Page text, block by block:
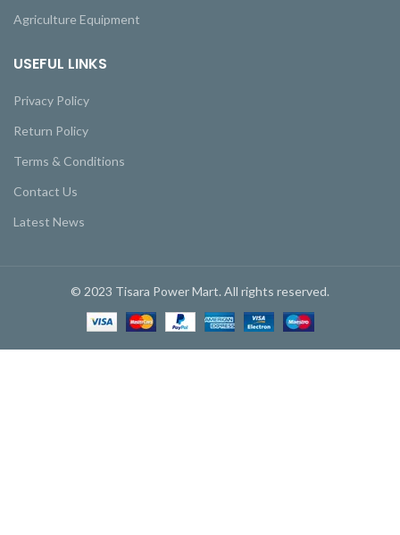
Agriculture Equipment
USEFUL LINKS
Privacy Policy
Return Policy
Terms & Conditions
Contact Us
Latest News
© 2023 Tisara Power Mart. All rights reserved.